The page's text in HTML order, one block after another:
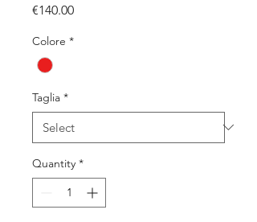
€140.00Price
Colore *
Taglia *
Quantity *